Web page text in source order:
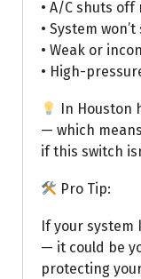
• A/C shuts off
• System
• Weak or
• High-
In Houston
— which
if this switch
Pro Tip:
If your
— it could be
protecting